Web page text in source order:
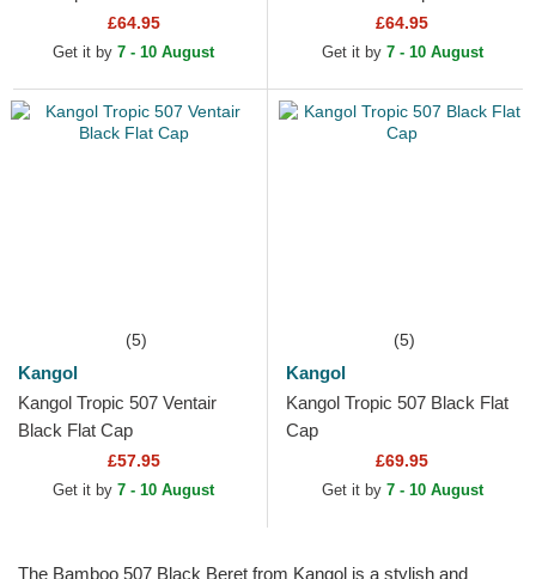
£64.95
Get it by 7 - 10 August
£64.95
Get it by 7 - 10 August
(5)
Kangol
Kangol Tropic 507 Ventair
Black Flat Cap
£57.95
Get it by 7 - 10 August
(5)
Kangol
Kangol Tropic 507 Black Flat
Cap
£69.95
Get it by 7 - 10 August
The Bamboo 507 Black Beret from Kangol is a stylish and